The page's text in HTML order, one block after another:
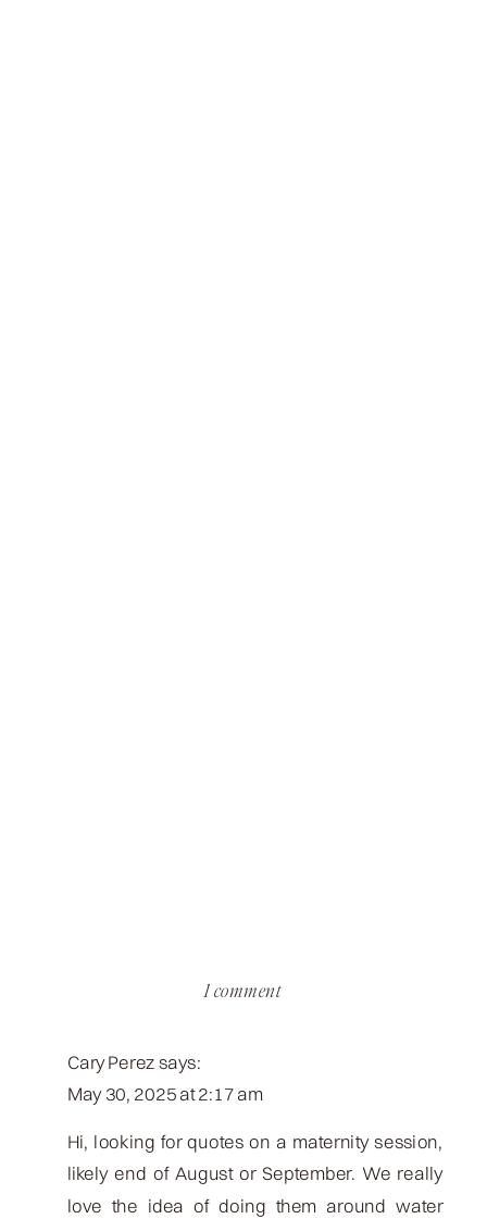
Cary Perezsays:
May 30, 2025 at 2:17 am
Hi, looking for quotes on a maternity session,
likely end of August or September. We really
love the idea of doing them around water
1 commenton